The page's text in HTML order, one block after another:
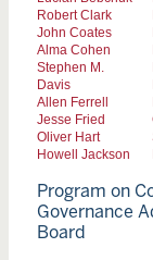
Robert Clark
John Coates
Alma Cohen
Stephen M.
Davis
Allen Ferrell
Jesse Fried
Oliver Hart
Howell Jackson
Program on
Governance
Board